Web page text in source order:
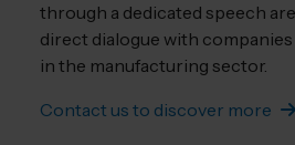
through a dedicated speech
direct dialogue with
in the manufacturing sector.
Contact us to discover more